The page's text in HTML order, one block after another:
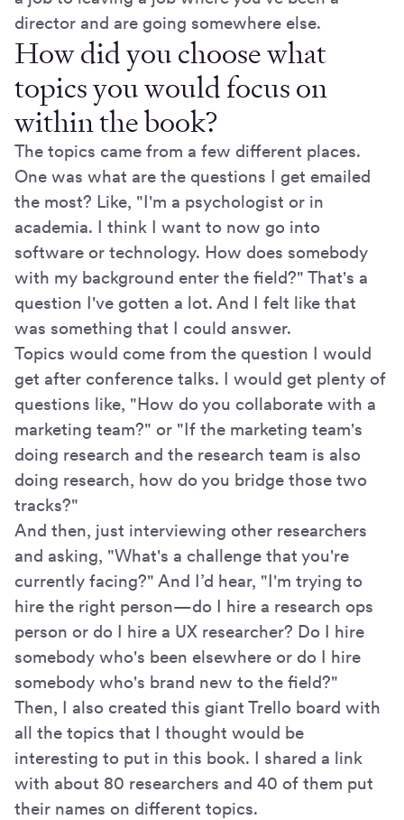
director and are going somewhere else.
How did you choose what
topics you would focus on
within the book?
The topics came from a few different places.
One was what are the questions I get emailed
the most? Like, "I'm a psychologist or in
academia. I think I want to now go into
software or technology. How does somebody
with my background enter the field?" That's a
question I've gotten a lot. And I felt like that
was something that I could answer.
Topics would come from the question I would
get after conference talks. I would get plenty of
questions like, "How do you collaborate with a
marketing team?" or "If the marketing team's
doing research and the research team is also
doing research, how do you bridge those two
tracks?"
And then, just interviewing other researchers
and asking, "What's a challenge that you're
currently facing?" And I’d hear, "I'm trying to
hire the right person—do I hire a research ops
person or do I hire a UX researcher? Do I hire
somebody who's been elsewhere or do I hire
somebody who's brand new to the field?"
Then, I also created this giant Trello board with
all the topics that I thought would be
interesting to put in this book. I shared a link
with about 80 researchers and 40 of them put
their names on different topics.